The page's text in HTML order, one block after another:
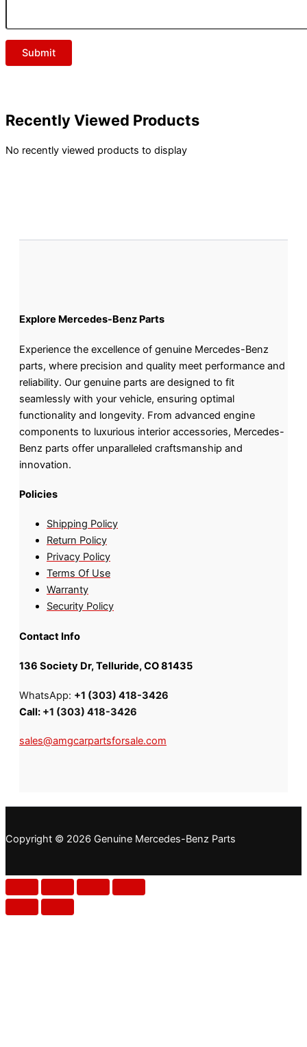
Recently Viewed Products
No recently viewed products to display
Explore Mercedes-Benz Parts
Experience the excellence of genuine Mercedes-Benz
parts, where precision and quality meet performance and
reliability. Our genuine parts are designed to fit
seamlessly with your vehicle, ensuring optimal
functionality and longevity. From advanced engine
components to luxurious interior accessories, Mercedes-
Benz parts offer unparalleled craftsmanship and
innovation.
Policies
Shipping Policy
Return Policy
Privacy Policy
Terms Of Use
Warranty
Security Policy
Contact Info
136 Society Dr, Telluride, CO 81435
WhatsApp: +1 (303) 418-3426
Call: +1 (303) 418-3426
sales@amgcarpartsforsale.com
Copyright © 2026 Genuine Mercedes-Benz Parts